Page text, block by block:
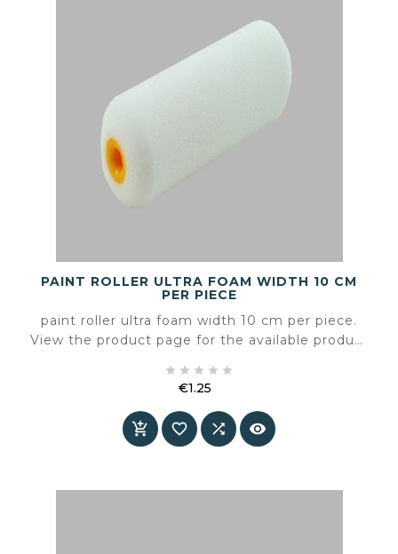
PAINT ROLLER ULTRA FOAM WIDTH 10 CM
PER PIECE
paint roller ultra foam width 10 cm per piece.
View the product page for the available product
    
€1.25
   